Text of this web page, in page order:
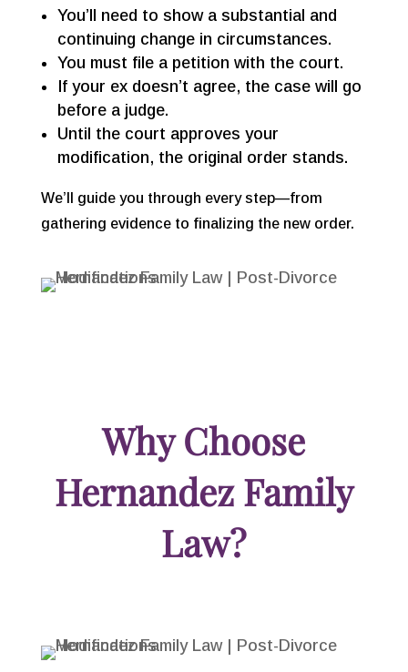
You’ll need to show a substantial and
continuing change in circumstances.
You must file a petition with the court.
If your ex doesn’t agree, the case will go
before a judge.
Until the court approves your
modification, the original order stands.
We’ll guide you through every step—from
gathering evidence to finalizing the new order.
Why Choose
Hernandez Family
Law?